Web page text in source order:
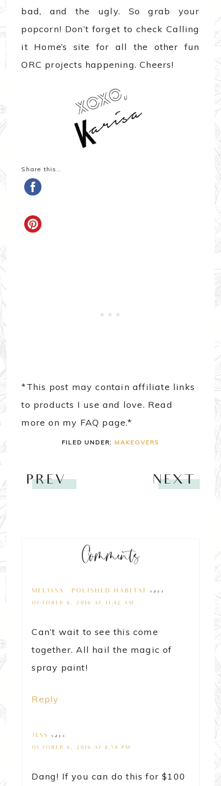
bad, and the ugly. So grab your
popcorn! Don’t forget to check Calling
it Home’s site for all the other fun
ORC projects happening. Cheers!
Share this…
*This post may contain affiliate links
to products I use and love. Read
more on my FAQ page.*
FILED UNDER: MAKEOVERS
PREV NEXT
Comments
MELISSA @ POLISHED HABITAT says
OCTOBER 6, 2016 AT 11:42 AM
Can’t wait to see this come
together. All hail the magic of
spray paint!
Reply
JESS says
OCTOBER 6, 2016 AT 8:58 PM
Dang! If you can do this for $100